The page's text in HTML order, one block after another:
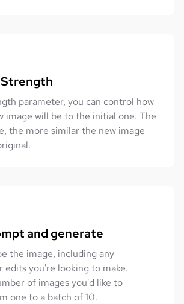
parameter, you can control how
image will be to the initial one. The
the more similar the new image
and generate
the image, including any
edits you're looking to make.
of images you'd like to
one to a batch of 10.